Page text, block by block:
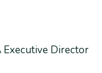
Executive Director